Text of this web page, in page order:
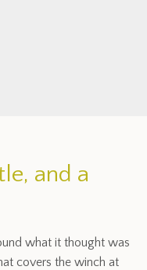
and a
what it thought was
covers the winch at